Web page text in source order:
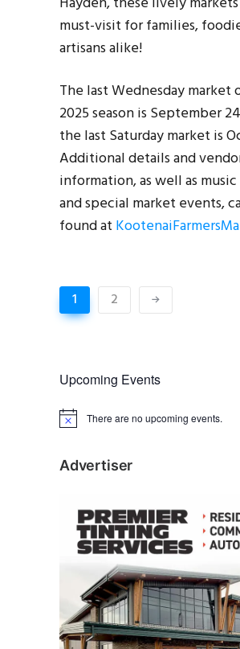
must-visit for families,
artisans alike!
The last Wednesday market
2025 season is September
the last Saturday market is
Additional details and
information, as well as
and special market events,
found at
1 2
Upcoming Events
N
c
There are no upcoming events.
Advertiser